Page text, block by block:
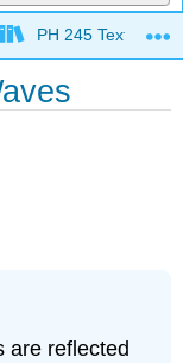
PH 245 Textbook
are reflected